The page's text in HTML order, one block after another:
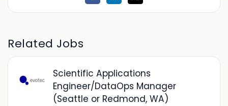
Related Jobs
Scientific Applications
Engineer/DataOps Manager
(Seattle or Redmond, WA)